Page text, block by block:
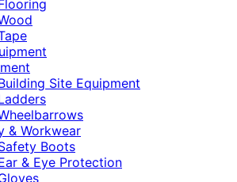
Site Equipment
& Workwear
Boots
& Eye Protection